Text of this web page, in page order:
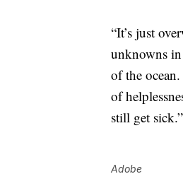
“It’s just
unknowns
of the
of
still get sick.”
Adobe